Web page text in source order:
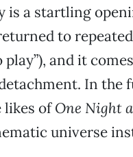
is a startling
to
and it
In the
likes ofOne Night
universe